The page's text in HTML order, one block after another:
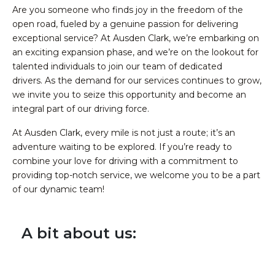
Are you someone who finds joy in the freedom of the
open road, fueled by a genuine passion for delivering
exceptional service? At Ausden Clark, we’re embarking on
an exciting expansion phase, and we’re on the lookout for
talented individuals to join our team of dedicated
drivers. As the demand for our services continues to grow,
we invite you to seize this opportunity and become an
integral part of our driving force.
At Ausden Clark, every mile is not just a route; it’s an
adventure waiting to be explored. If you’re ready to
combine your love for driving with a commitment to
providing top-notch service, we welcome you to be a part
of our dynamic team!
A bit about us: